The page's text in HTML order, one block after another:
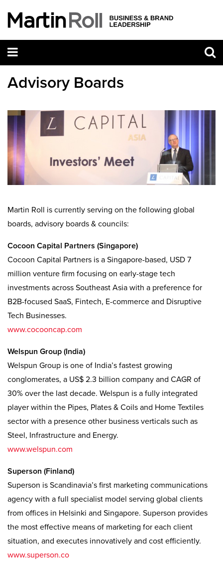
Advisory Boards
Martin Roll is currently serving on the following global
boards, advisory boards & councils:
Cocoon Capital Partners (Singapore)
Cocoon Capital Partners is a Singapore-based, USD 7
million venture firm focusing on early-stage tech
investments across Southeast Asia with a preference for
B2B-focused SaaS, Fintech, E-commerce and Disruptive
Tech Businesses.
www.cocooncap.com
Welspun Group (India)
Welspun Group is one of India’s fastest growing
conglomerates, a US$ 2.3 billion company and CAGR of
30% over the last decade. Welspun is a fully integrated
player within the Pipes, Plates & Coils and Home Textiles
sector with a presence other business verticals such as
Steel, Infrastructure and Energy.
www.welspun.com
Superson (Finland)
Superson is Scandinavia’s first marketing communications
agency with a full specialist model serving global clients
from offices in Helsinki and Singapore. Superson provides
the most effective means of marketing for each client
situation, and executes innovatively and cost efficiently.
www.superson.co